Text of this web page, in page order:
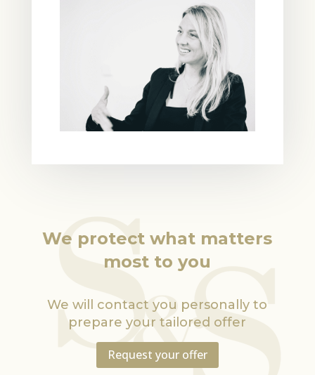
We protect what matters
most to you
We will contact you personally to
prepare your tailored offer
Request your offer